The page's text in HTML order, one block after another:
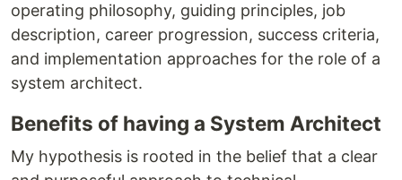
operating philosophy, guiding principles, job
description, career progression, success criteria,
and implementation approaches for the role of a
system architect.
Benefits of having a System Architect
My hypothesis is rooted in the belief that a clear